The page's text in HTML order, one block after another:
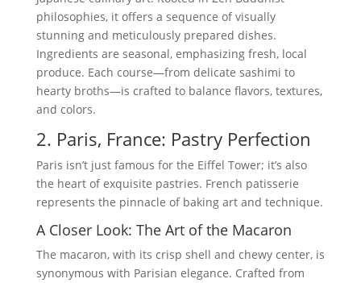
philosophies, it offers a sequence of visually
stunning and meticulously prepared dishes.
Ingredients are seasonal, emphasizing fresh, local
produce. Each course—from delicate sashimi to
hearty broths—is crafted to balance flavors, textures,
and colors.
2. Paris, France: Pastry Perfection
Paris isn’t just famous for the Eiffel Tower; it’s also
the heart of exquisite pastries. French patisserie
represents the pinnacle of baking art and technique.
A Closer Look: The Art of the Macaron
The macaron, with its crisp shell and chewy center, is
synonymous with Parisian elegance. Crafted from